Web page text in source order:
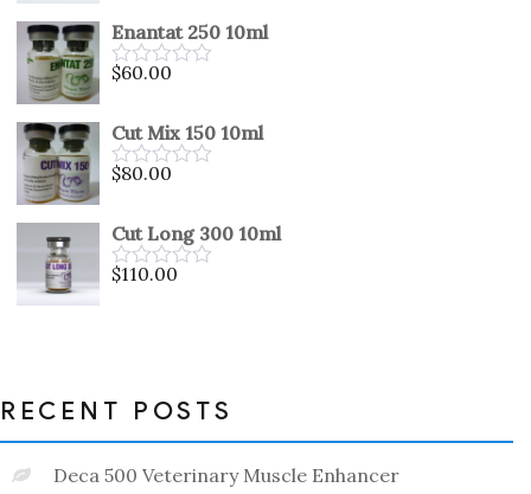
of
5
Enantat 250 10ml
Rated
of
5
$60.00
Cut Mix 150 10ml
Rated
of
5
$80.00
Cut Long 300 10ml
Rated
$110.00
RECENT POSTS
Deca 500 Veterinary Muscle Enhancer